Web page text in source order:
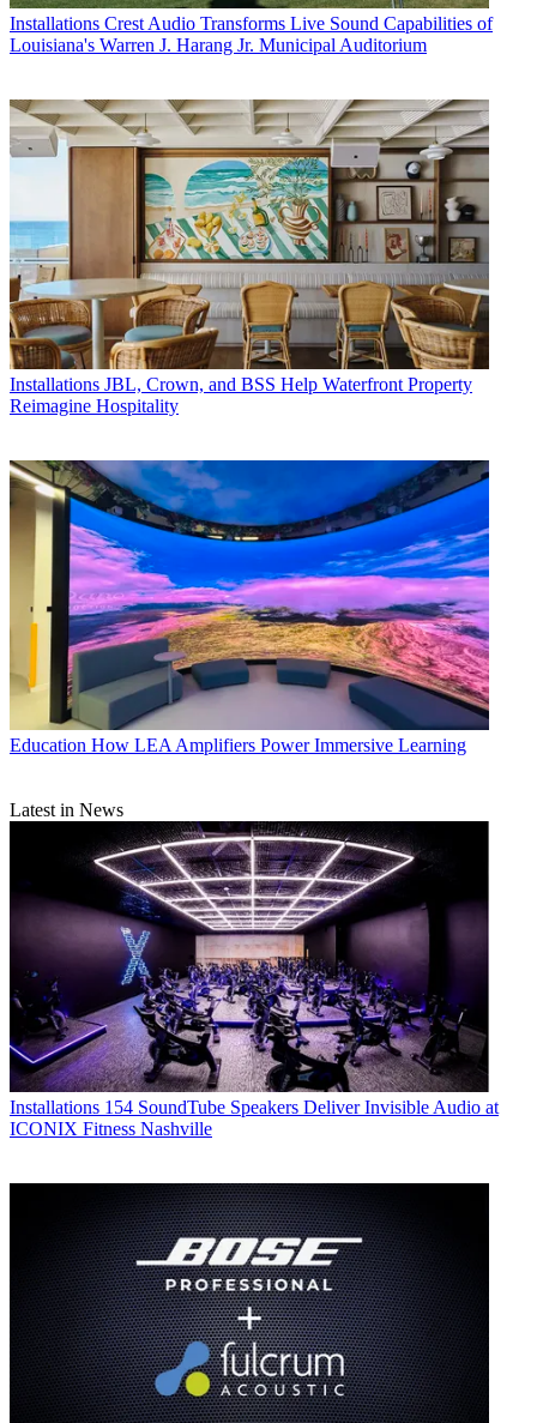
Installations Crest Audio Transforms Live Sound Capabilities of
Louisiana's Warren J. Harang Jr. Municipal Auditorium
Installations JBL, Crown, and BSS Help Waterfront Property
Reimagine Hospitality
Education How LEA Amplifiers Power Immersive Learning
Latest in News
Installations 154 SoundTube Speakers Deliver Invisible Audio at
ICONIX Fitness Nashville